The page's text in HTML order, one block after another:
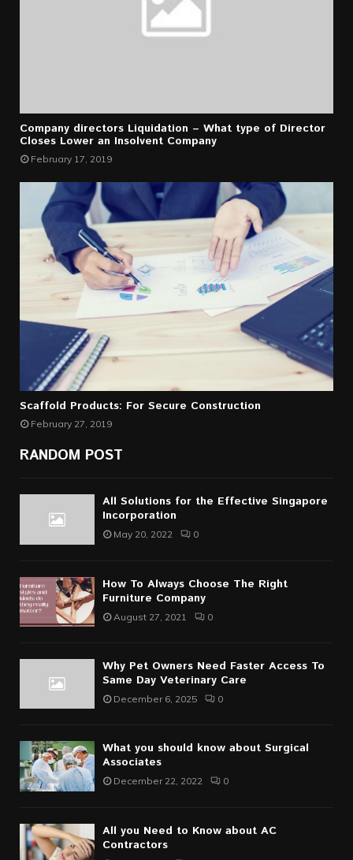
Company directors Liquidation – What type of Director
Closes Lower an Insolvent Company
February 17, 2019
Scaffold Products: For Secure Construction
February 27, 2019
RANDOM POST
All Solutions for the Effective Singapore
Incorporation
May 20, 2022 0
How To Always Choose The Right
Furniture Company
August 27, 2021 0
Why Pet Owners Need Faster Access To
Same Day Veterinary Care
December 6, 2025 0
What you should know about Surgical
Associates
December 22, 2022 0
All you Need to Know about AC
Contractors